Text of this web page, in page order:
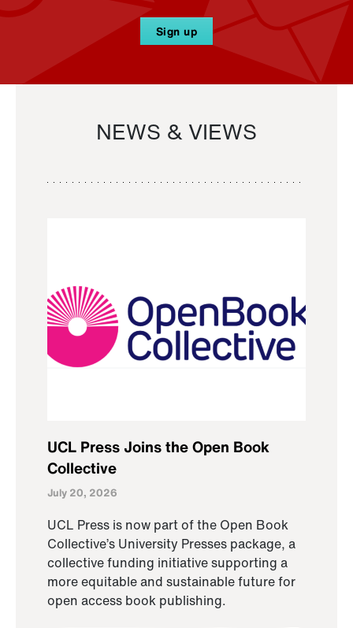
Sign up
NEWS & VIEWS
UCL Press Joins the Open Book
Collective
July 20, 2026
UCL Press is now part of the Open Book
Collective’s University Presses package, a
collective funding initiative supporting a
more equitable and sustainable future for
open access book publishing.